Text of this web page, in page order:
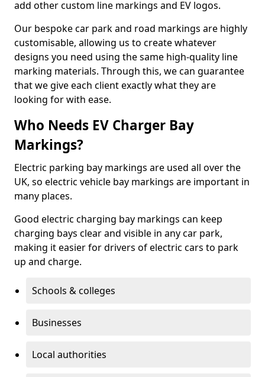
add other custom line markings and EV logos.
Our bespoke car park and road markings are highly
customisable, allowing us to create whatever
designs you need using the same high-quality line
marking materials. Through this, we can guarantee
that we give each client exactly what they are
looking for with ease.
Who Needs EV Charger Bay
Markings?
Electric parking bay markings are used all over the
UK, so electric vehicle bay markings are important in
many places.
Good electric charging bay markings can keep
charging bays clear and visible in any car park,
making it easier for drivers of electric cars to park
up and charge.
Schools & colleges
Businesses
Local authorities